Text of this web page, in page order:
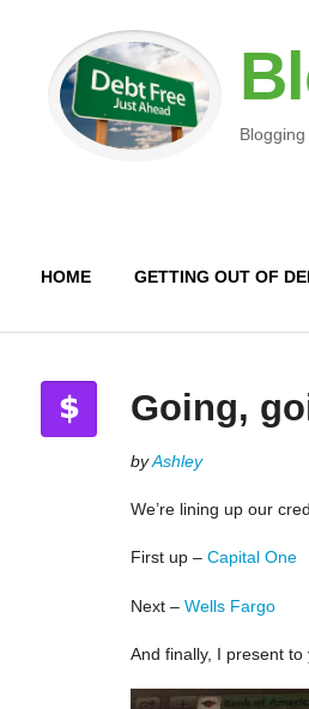
HOME GETTING OUT OF
Going,
byAshley
We’re lining up our
First up – Capital One
Next – Wells Fargo
And finally, I present